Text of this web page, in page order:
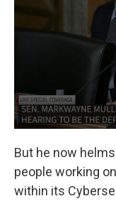
But he now
people working
within its